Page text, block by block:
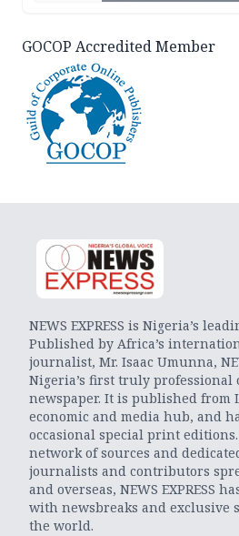
GOCOP Accredited Member
NEWS EXPRESS is Nigeria’s
Published by Africa’s
journalist, Mr. Isaac Umunna,
Nigeria’s first truly
newspaper. It is published from
economic and media hub, and
occasional special print
network of sources and
journalists and contributors
and overseas, NEWS EXPRESS
with newsbreaks and exclusive
the world.